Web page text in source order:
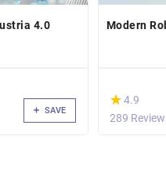
4.0
SAVE
Modern
(*)
★
★4.9
289